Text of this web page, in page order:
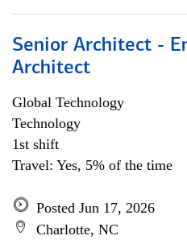
Senior Architect -
Architect
Global Technology
Technology
1st shift
Travel: Yes, 5% of the time
Posted Jun 17, 2026
Charlotte, NC